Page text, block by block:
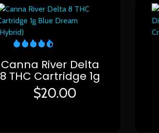
Canna River Delta
8 THC Cartridge 1g
$20.00